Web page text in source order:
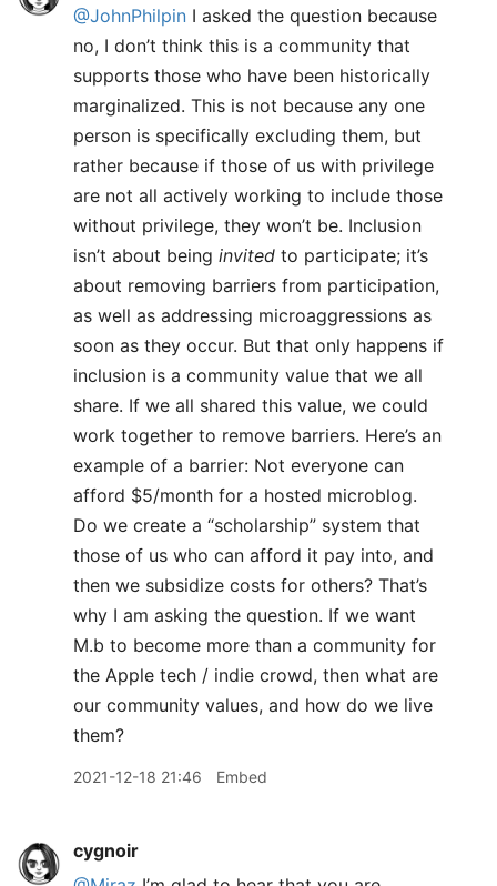
@JohnPhilpin I asked the question because
no, I don’t think this is a community that
supports those who have been historically
marginalized. This is not because any one
person is specifically excluding them, but
rather because if those of us with privilege
are not all actively working to include those
without privilege, they won’t be. Inclusion
isn’t about being invited to participate; it’s
about removing barriers from participation,
as well as addressing microaggressions as
soon as they occur. But that only happens if
inclusion is a community value that we all
share. If we all shared this value, we could
work together to remove barriers. Here’s an
example of a barrier: Not everyone can
afford $5/month for a hosted microblog.
Do we create a “scholarship” system that
those of us who can afford it pay into, and
then we subsidize costs for others? That’s
why I am asking the question. If we want
M.b to become more than a community for
the Apple tech / indie crowd, then what are
our community values, and how do we live
them?
2021-12-18 21:46 Embed
cygnoir